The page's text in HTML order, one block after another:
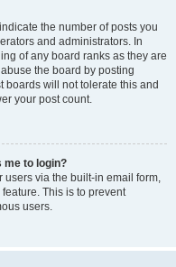
the number of posts you
and administrators. In
of any board ranks as they are
the board by posting
boards will not tolerate this and
your post count.
me to login?
via the built-in email form,
This is to prevent
users.